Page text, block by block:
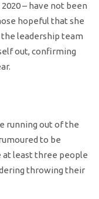
– have not been
hopeful that she
leadership team
out, confirming
running out of the
to be
least three people
throwing their